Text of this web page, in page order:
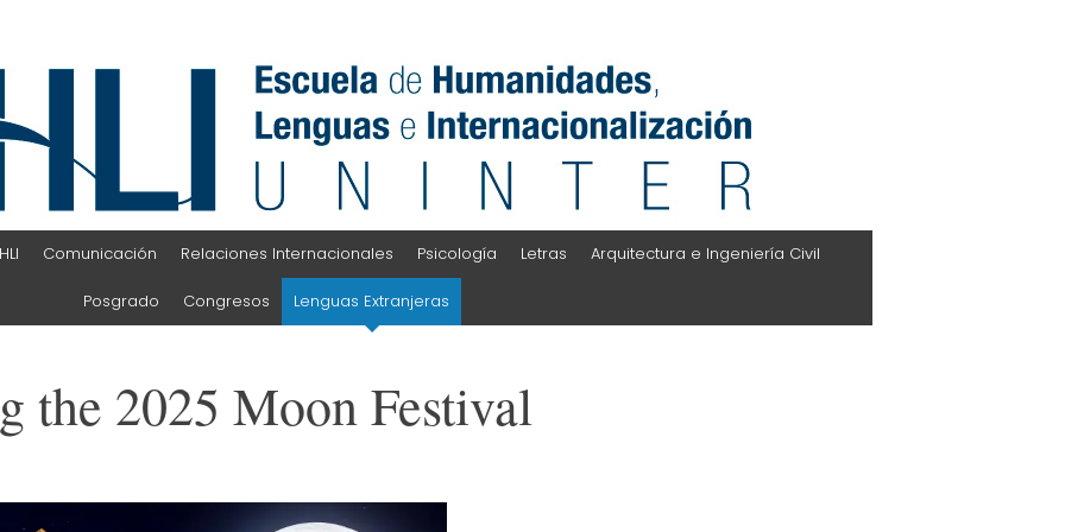
Comunicación Relaciones Internacionales Psicología Letras Arquitectura e Ingeniería Civil
Posgrado Congresos Lenguas Extranjeras
the 2025 Moon Festival